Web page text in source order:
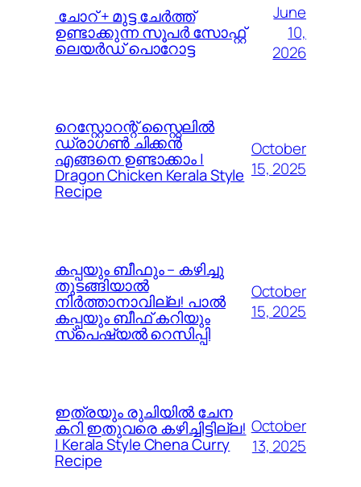
️ ചോറ് + മുട്ട ചേർത്ത്
ഉണ്ടാക്കുന്ന സൂപർ സോഫ്റ്റ്
ലെയർഡ് പൊറോട്ട
June
10,
2026
റെസ്റ്റോറന്റ് സ്റ്റൈലിൽ
ഡ്രാഗൺ ചിക്കൻ
എങ്ങനെ ഉണ്ടാക്കാം |
Dragon Chicken Kerala Style
Recipe
October
15, 2025
കപ്പയും ബീഫും – കഴിച്ചു
തുടങ്ങിയാൽ
നിർത്താനാവില്ല! പാൽ
കപ്പയും ബീഫ് കറിയും
സ്പെഷ്യൽ റെസിപ്പി
October
15, 2025
ഇത്രയും രുചിയിൽ ചേന
കറി ഇതുവരെ കഴിച്ചിട്ടില്ല!
| Kerala Style Chena Curry
Recipe
October
13, 2025